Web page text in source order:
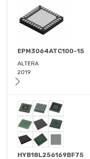
EPM3064ATC100-15
ALTERA
2019
HYB18L256169BF75